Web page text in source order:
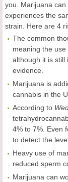
you. Marijuana
experiences the
strain. Here are 4
The common
meaning the
although it is still
evidence.
Marijuana is
cannabis in the
According to
4% to 7%. Even
to detect the
Heavy use of
reduced sperm
Marijuana can